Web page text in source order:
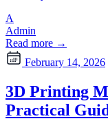
A
Admin
Read more →
February 14, 2026
3D Printing
Practical